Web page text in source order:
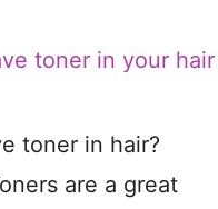
toner in hair?
are a great